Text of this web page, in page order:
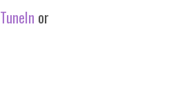
TuneIn or